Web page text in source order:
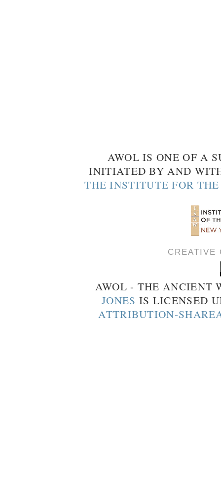
AWOL IS ONE OF A
INITIATED BY AND
THE INSTITUTE FOR
CREATIVE
AWOL - THE ANCIENT
JONES IS LICENSED
ATTRIBUTION-